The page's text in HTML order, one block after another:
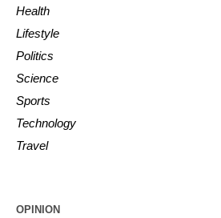
Health
Lifestyle
Politics
Science
Sports
Technology
Travel
OPINION